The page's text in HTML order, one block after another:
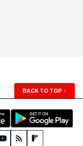
BACK TO TOP ↑